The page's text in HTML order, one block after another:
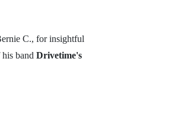
C., for insightful
band Drivetime's